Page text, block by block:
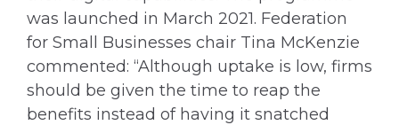
was launched in March 2021. Federation
for Small Businesses chair Tina McKenzie
commented: “Although uptake is low, firms
should be given the time to reap the
benefits instead of having it snatched